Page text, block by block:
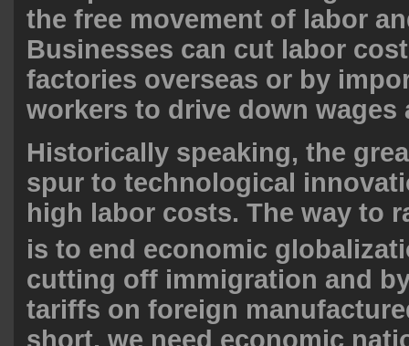
the free movement of labor
Businesses can cut labor
factories overseas or by
workers to drive down wages
Historically speaking, the
spur to technological
high labor costs. The way to
is to end economic
cutting off immigration and
tariffs on foreign
short, we need economic